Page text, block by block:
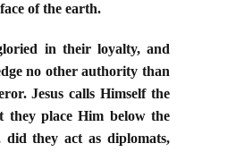
of the earth.
in their loyalty, and
no other authority than
Jesus calls Himself the
they place Him below the
did they act as diplomats,